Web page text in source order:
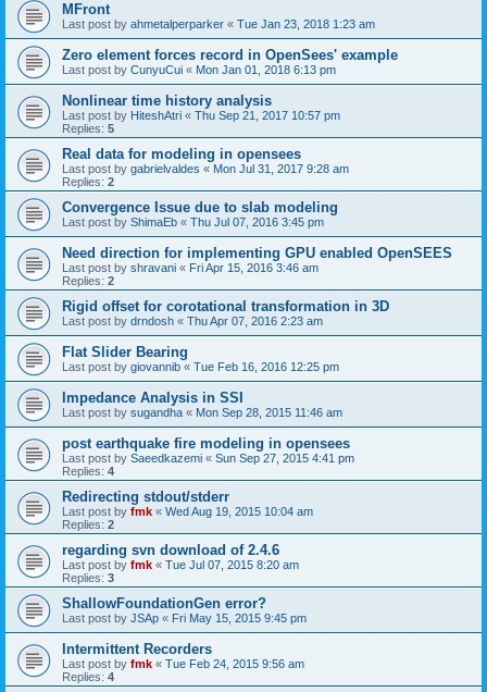
MFront
Last post by ahmetalperparker « Tue Jan 23, 2018 1:23 am
Zero element forces record in OpenSees' example
Last post by CunyuCui « Mon Jan 01, 2018 6:13 pm
Nonlinear time history analysis
Last post by HiteshAtri « Thu Sep 21, 2017 10:57 pm
Replies: 5
Real data for modeling in opensees
Last post by gabrielvaldes « Mon Jul 31, 2017 9:28 am
Replies: 2
Convergence Issue due to slab modeling
Last post by ShimaEb « Thu Jul 07, 2016 3:45 pm
Need direction for implementing GPU enabled OpenSEES
Last post by shravani « Fri Apr 15, 2016 3:46 am
Replies: 2
Rigid offset for corotational transformation in 3D
Last post by drndosh « Thu Apr 07, 2016 2:23 am
Flat Slider Bearing
Last post by giovannib « Tue Feb 16, 2016 12:25 pm
Impedance Analysis in SSI
Last post by sugandha « Mon Sep 28, 2015 11:46 am
post earthquake fire modeling in opensees
Last post by Saeedkazemi « Sun Sep 27, 2015 4:41 pm
Replies: 4
Redirecting stdout/stderr
Last post by fmk « Wed Aug 19, 2015 10:04 am
Replies: 2
regarding svn download of 2.4.6
Last post by fmk « Tue Jul 07, 2015 8:20 am
Replies: 3
ShallowFoundationGen error?
Last post by JSAp « Fri May 15, 2015 9:45 pm
Intermittent Recorders
Last post by fmk « Tue Feb 24, 2015 9:56 am
Replies: 4